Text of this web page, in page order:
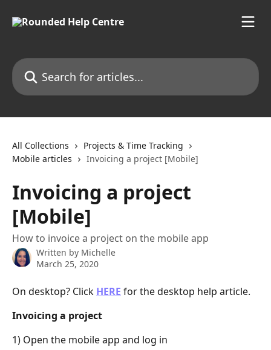
Search for articles...
All Collections
Projects & Time Tracking
Mobile articles
Invoicing a project [Mobile]
Invoicing a project
[Mobile]
How to invoice a project on the mobile app
Written by Michelle
March 25, 2020
On desktop? Click HERE for the desktop help article.
Invoicing a project
1) Open the mobile app and log in